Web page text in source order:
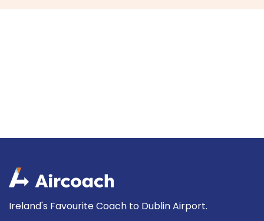
Ireland's Favourite Coach to Dublin Airport.